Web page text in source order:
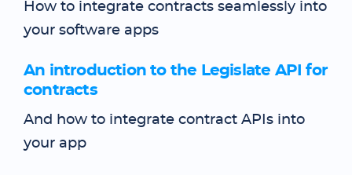
How to integrate contracts seamlessly into
your software apps
An introduction to the Legislate API for
contracts
And how to integrate contract APIs into
your app